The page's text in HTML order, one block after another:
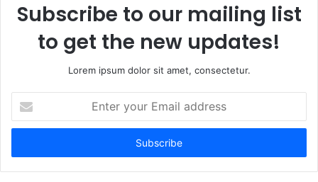
Subscribe to our mailing list
to get the new updates!
Lorem ipsum dolor sit amet, consectetur.
your
Email